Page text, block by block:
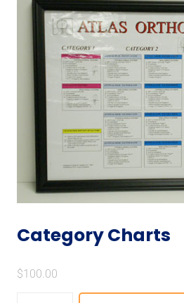
Category Charts
$100.00